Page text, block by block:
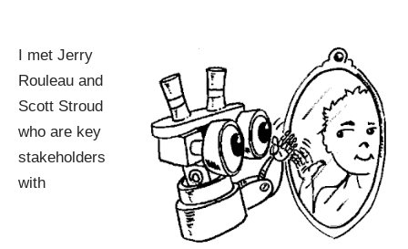
I met Jerry
Rouleau and
Scott Stroud
who are key
stakeholders
with